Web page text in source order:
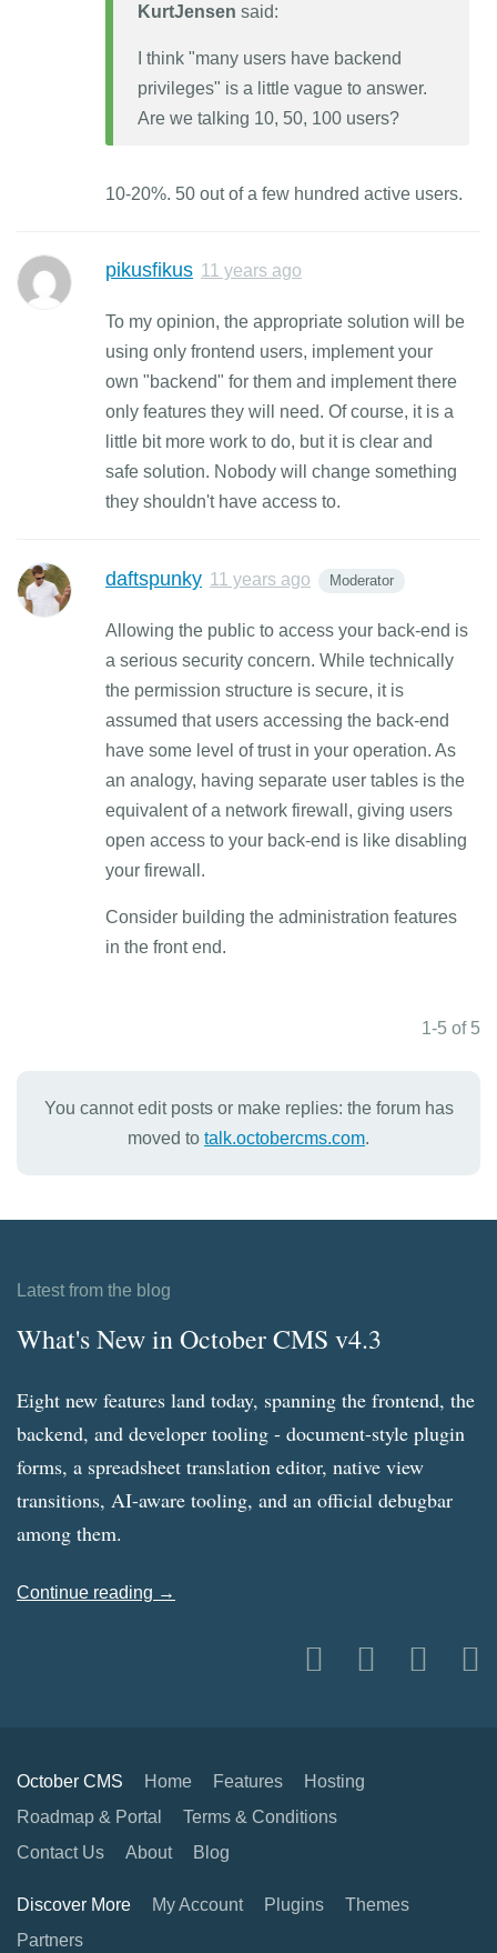
KurtJensen said:
I think "many users have backend
privileges" is a little vague to answer.
Are we talking 10, 50, 100 users?
10-20%. 50 out of a few hundred active users.
pikusfikus 11 years ago
To my opinion, the appropriate solution will be
using only frontend users, implement your
own "backend" for them and implement there
only features they will need. Of course, it is a
little bit more work to do, but it is clear and
safe solution. Nobody will change something
they shouldn't have access to.
daftspunky 11 years ago Moderator
Allowing the public to access your back-end is
a serious security concern. While technically
the permission structure is secure, it is
assumed that users accessing the back-end
have some level of trust in your operation. As
an analogy, having separate user tables is the
equivalent of a network firewall, giving users
open access to your back-end is like disabling
your firewall.
Consider building the administration features
in the front end.
1-5 of 5
You cannot edit posts or make replies: the forum has
moved to talk.octobercms.com.
Latest from the blog
What's New in October CMS v4.3
Eight new features land today, spanning the frontend, the
backend, and developer tooling - document-style plugin
forms, a spreadsheet translation editor, native view
transitions, AI-aware tooling, and an official debugbar
among them.
Continue reading →
October CMS Home Features
Hosting
Roadmap & Portal
Terms & Conditions
Contact Us
About Blog
Discover More My Account Plugins
Themes
Partners